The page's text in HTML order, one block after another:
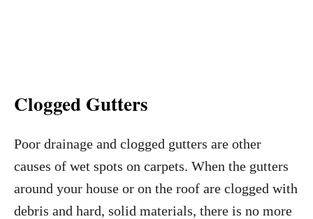
Clogged Gutters
Poor drainage and clogged gutters are other
causes of wet spots on carpets. When the gutters
around your house or on the roof are clogged with
debris and hard, solid materials, there is no more